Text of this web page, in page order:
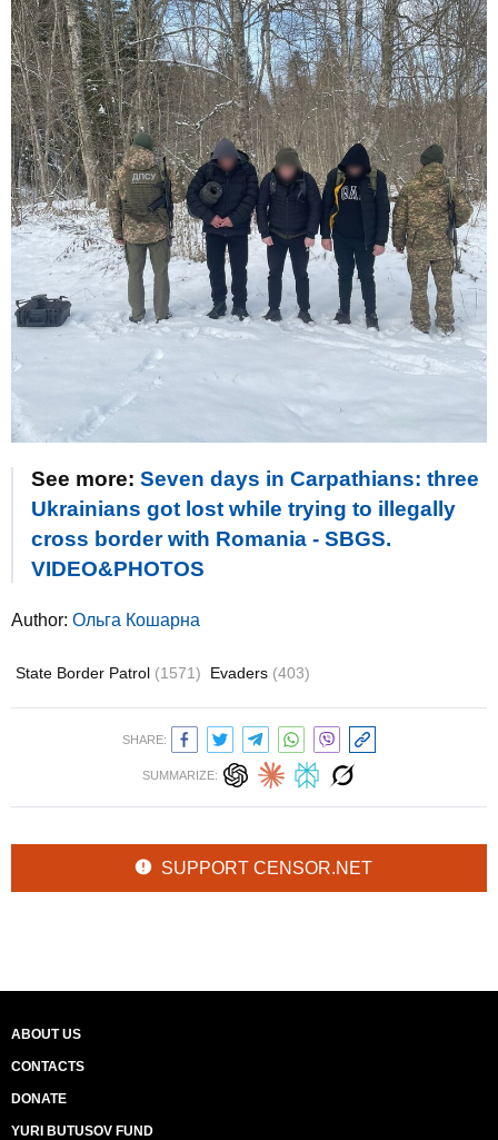
See more: Seven days in Carpathians: three
Ukrainians got lost while trying to illegally
cross border with Romania - SBGS.
VIDEO&PHOTOS
Author: Ольга Кошарна
State Border Patrol (1571) Evaders (403)
SHARE:
SUMMARIZE:
SUPPORT CENSOR.NET
ABOUT US
CONTACTS
DONATE
YURI BUTUSOV FUND